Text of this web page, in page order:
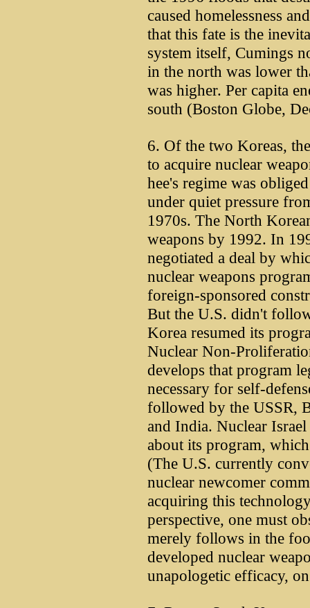
caused homelessness
that this fate is the
system itself, Cumings
in the north was lower
was higher. Per capita
south (Boston Globe,
6. Of the two Koreas,
to acquire nuclear
hee's regime was
under quiet pressure
1970s. The North
weapons by 1992. In
negotiated a deal by
nuclear weapons
foreign-sponsored
But the U.S. didn't
Korea resumed its
Nuclear Non-
develops that program
necessary for self-
followed by the USSR,
and India. Nuclear
about its program,
(The U.S. currently
nuclear newcomer
acquiring this
perspective, one must
merely follows in the
developed nuclear
unapologetic efficacy,